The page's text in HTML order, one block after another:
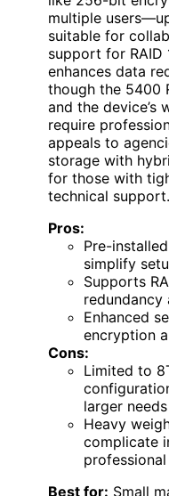
multiple
suitable for
support for RAID
enhances data
though the 5400
and the device’s
require
appeals to
storage with
for those with
technical support.
Pros:
Pre-
simplify
Supports
Enhanced
encryption
Cons:
Limited to
larger needs
Heavy
complicate
Best for: Small